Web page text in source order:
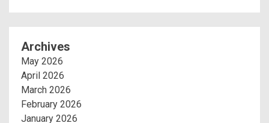
Archives
May 2026
April 2026
March 2026
February 2026
January 2026